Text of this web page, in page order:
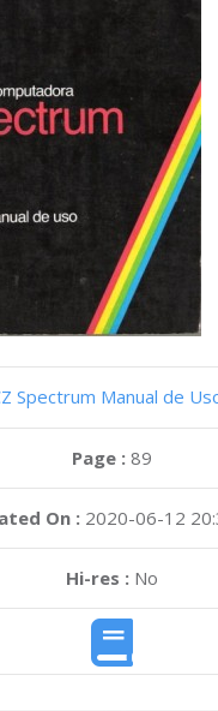
Spectrum Manual de
Page : 89
On : 2020-06-12
Hi-res :No